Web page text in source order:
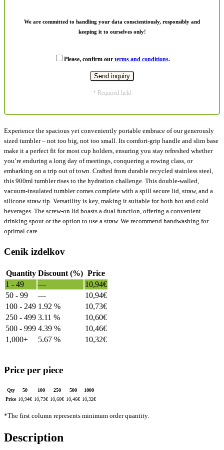
We are committed to handling your data conscientiously, responsibly and
keeping it to ourselves only!
Please, confirm our terms and conditions.
* Required field
Experience the spacious yet conveniently portable embrace of our generously
sized tumbler – not too big, not too small. Its comfort-grip handle and slim base
make it a perfect fit for most cup holders, ensuring you stay refreshed whether
you’re enduring a long day of meetings, conquering a rowing class, or
embarking on a trip out of town. Crafted from durable recycled stainless steel,
this 900ml tumbler rises to the hydration challenge. This double-walled,
vacuum-insulated tumbler comes complete with a spill secure lid, straw, and a
silicone straw tip. Versatility is key, making it suitable for both hot and cold
beverages. The screw-on lid boasts a dual function, offering a convenient
drinking spout or the option to use a straw. We recommend handwashing for
optimal care.
Cenik izdelkov
Quantity Discount (%) Price
1 - 49
— 10,94€
50 - 99
— 10,94€
100 - 249 1.92 % 10,73€
250 - 499 3.11 % 10,60€
500 - 999 4.39 % 10,46€
1,000+
5.67 % 10,32€
Price per piece
Qty 50 100 250 500
1000
Price 10,94€ 10,73€ 10,60€ 10,46€ 10,32€
*The first column represents minimum order quantity.
Description